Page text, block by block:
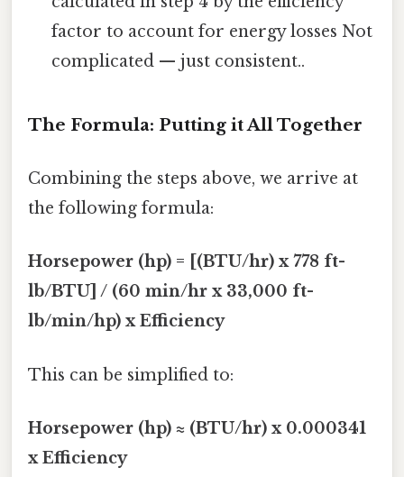
factor to account for energy losses Not
complicated — just consistent..
The Formula: Putting it All Together
Combining the steps above, we arrive at
the following formula:
Horsepower (hp) = [(BTU/hr) x 778 ft-
lb/BTU] / (60 min/hr x 33,000 ft-
lb/min/hp) x Efficiency
This can be simplified to:
Horsepower (hp) ≈ (BTU/hr) x 0.000341
x Efficiency